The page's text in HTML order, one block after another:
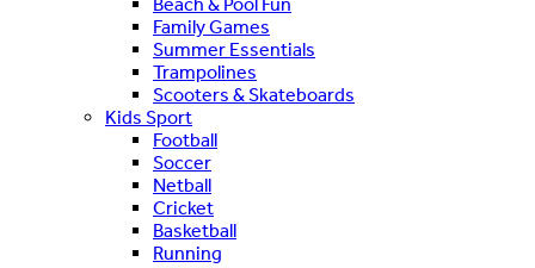
Family Games
Summer Essentials
Trampolines
Scooters & Skateboards
Kids Sport
Football
Soccer
Netball
Cricket
Basketball
Running